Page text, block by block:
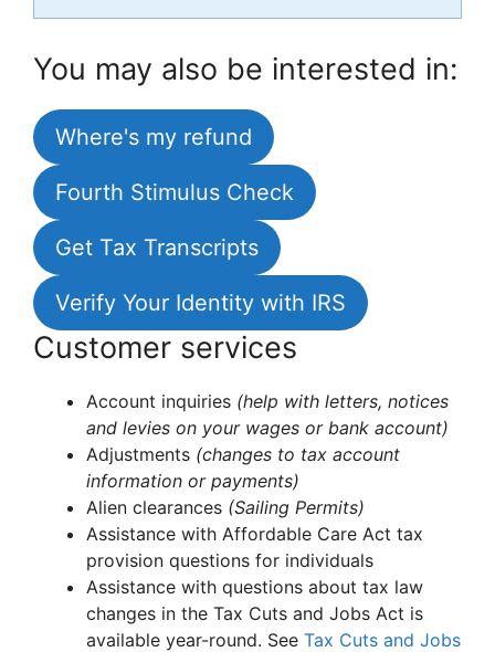
You may also be interested in:
Where's my refund
Fourth Stimulus Check
Get Tax Transcripts
Verify Your Identity with IRS
Customer services
Account inquiries (help with letters, notices
and levies on your wages or bank account)
Adjustments (changes to tax account
information or payments)
Alien clearances (Sailing Permits)
Assistance with Affordable Care Act tax
provision questions for individuals
Assistance with questions about tax law
changes in the Tax Cuts and Jobs Act is
available year-round. See Tax Cuts and Jobs